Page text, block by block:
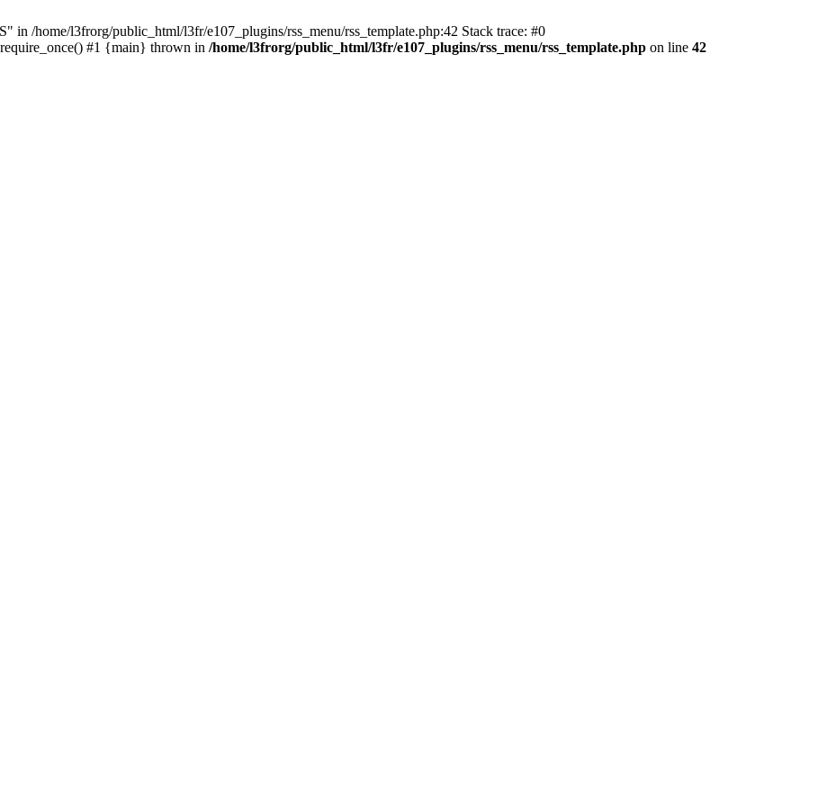
/home/l3frorg/public_html/l3fr/e107_plugins/rss_menu/rss_template.php:42 Stack trace: #0
#1 {main} thrown in /home/l3frorg/public_html/l3fr/e107_plugins/rss_menu/rss_template.php on line 42